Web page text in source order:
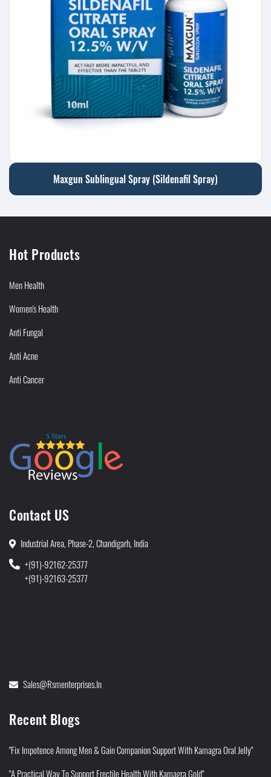
Maxgun Sublingual Spray (Sildenafil Spray)
Hot Products
Men Health
Women's Health
Anti Fungal
Anti Acne
Anti Cancer
Contact US
Industrial Area, Phase-2, Chandigarh, India
+(91)-92162-25377
+(91)-92163-25377
Sales@rsmenterprises.in
Recent Blogs
"Fix Impotence Among Men & Gain Companion Support With Kamagra Oral Jelly"
"A Practical Way To Support Erectile Health With Kamagra Gold"